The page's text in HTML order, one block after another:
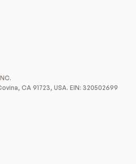
CA 91723, USA. EIN: 320502699